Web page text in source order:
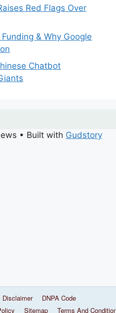
Red Flags Over
& Why Google
Chatbot
• Built with Gudstory
Disclaimer
DNPA Code
Sitemap Terms And